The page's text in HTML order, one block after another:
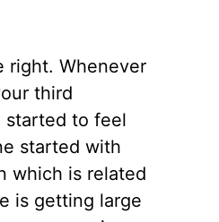
right. Whenever
third
started to feel
started with
which is related
is getting large